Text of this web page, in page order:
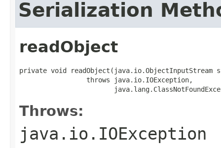
Serialization
readObject
private void readObject(java.io.ObjectInputStream
                 throws java.io.IOException,
Throws:
java.io.IOException